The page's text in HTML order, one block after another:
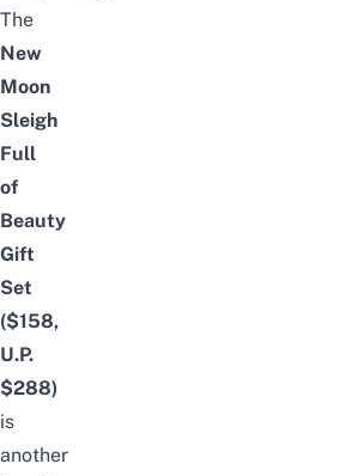
The
New
Moon
Sleigh
Full
of
Beauty
Gift
Set
($158,
U.P.
$288)
is
another